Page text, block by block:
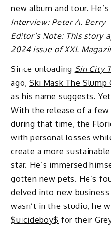
new album and tour.
Interview: Peter A. Berry
Editor’s Note: This story
2024 issue of XXL
Since unloading Sin City
ago, Ski Mask The Slump
as his name suggests.
With the release of a
during that time, the
with personal losses
create a more
star. He’s immersed
gotten new pets. He’s
delved into new
wasn’t in the studio, he
$uicideboy$ for their